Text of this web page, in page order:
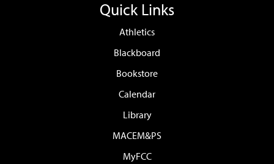
Quick Links
Athletics
Blackboard
Bookstore
Calendar
Library
MACEM&PS
MyFCC